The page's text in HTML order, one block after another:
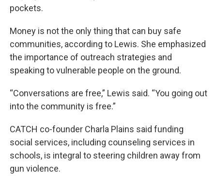
pockets.
Money is not the only thing that can buy safe
communities, according to Lewis. She emphasized
the importance of outreach strategies and
speaking to vulnerable people on the ground.
“Conversations are free,” Lewis said. “You going out
into the community is free.”
CATCH co-founder Charla Plains said funding
social services, including counseling services in
schools, is integral to steering children away from
gun violence.